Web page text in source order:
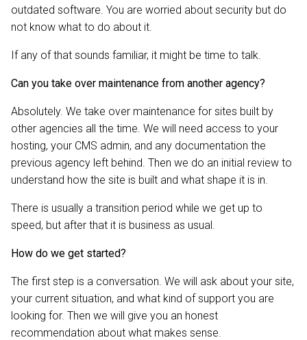
outdated software. You are worried about security but do
not know what to do about it.
If any of that sounds familiar, it might be time to talk.
Can you take over maintenance from another agency?
Absolutely. We take over maintenance for sites built by
other agencies all the time. We will need access to your
hosting, your CMS admin, and any documentation the
previous agency left behind. Then we do an initial review to
understand how the site is built and what shape it is in.
There is usually a transition period while we get up to
speed, but after that it is business as usual.
How do we get started?
The first step is a conversation. We will ask about your site,
your current situation, and what kind of support you are
looking for. Then we will give you an honest
recommendation about what makes sense.